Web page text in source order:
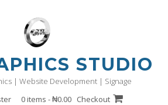
STUDIO
| Website Development | Signage
0 items - ₦0.00 Checkout